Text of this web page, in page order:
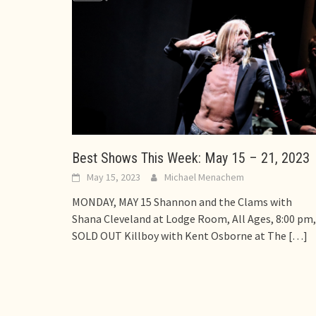
Best Shows This Week: May 15 – 21, 2023
May 15, 2023 Michael Menachem
MONDAY, MAY 15 Shannon and the Clams with
Shana Cleveland at Lodge Room, All Ages, 8:00 pm,
SOLD OUT Killboy with Kent Osborne at The […]